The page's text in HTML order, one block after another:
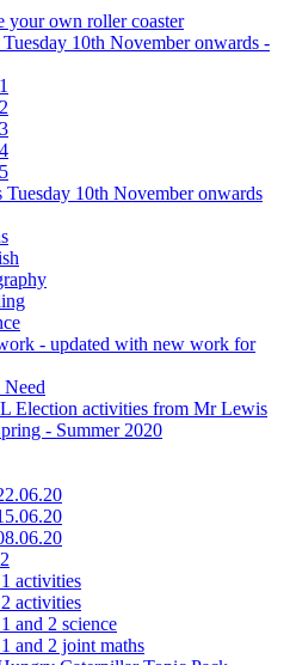
your own roller coaster
Tuesday 10th November onwards -
Tuesday 10th November onwards
- updated with new work for
Election activities from Mr Lewis
- Summer 2020
activities
activities
and 2 science
and 2 joint maths